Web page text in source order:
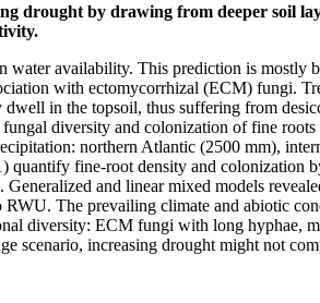
drought by drawing from deeper soil
availability. This prediction is mostly
with ectomycorrhizal (ECM) fungi.
in the topsoil, thus suffering from
diversity and colonization of fine
northern Atlantic (2500 mm),
quantify fine-root density and
and linear mixed models
The prevailing climate and abiotic
diversity: ECM fungi with long hyphae,
scenario, increasing drought might not